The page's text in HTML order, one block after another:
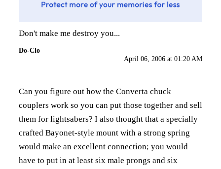
Don't make me destroy you...
Do-Clo
April 06, 2006 at 01:20 AM
Can you figure out how the Converta chuck
couplers work so you can put those together and sell
them for lightsabers? I also thought that a specially
crafted Bayonet-style mount with a strong spring
would make an excellent connection; you would
have to put in at least six male prongs and six